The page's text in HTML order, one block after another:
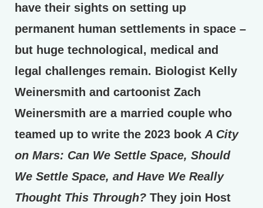
have their sights on setting up
permanent human settlements in space –
but huge technological, medical and
legal challenges remain. Biologist Kelly
Weinersmith and cartoonist Zach
Weinersmith are a married couple who
teamed up to write the 2023 book A City
on Mars: Can We Settle Space, Should
We Settle Space, and Have We Really
Thought This Through? They join Host